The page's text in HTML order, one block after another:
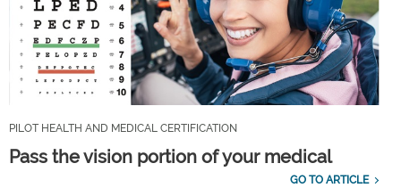
PILOT HEALTH AND MEDICAL CERTIFICATION
Pass the vision portion of your medical
GO TO ARTICLE